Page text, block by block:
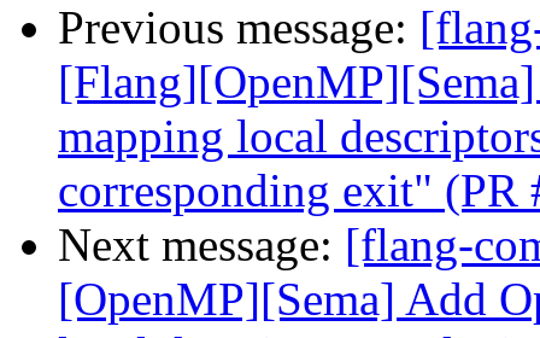
Previous message:
mapping local
corresponding exit" (PR
Next message: [flang-
[OpenMP][Sema] Add